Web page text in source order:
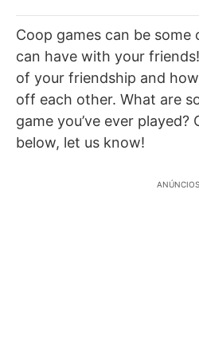
Coop games can be
can have with your
of your friendship and
off each other. What are
game you’ve ever
below, let us know!
ANÚNCIOS